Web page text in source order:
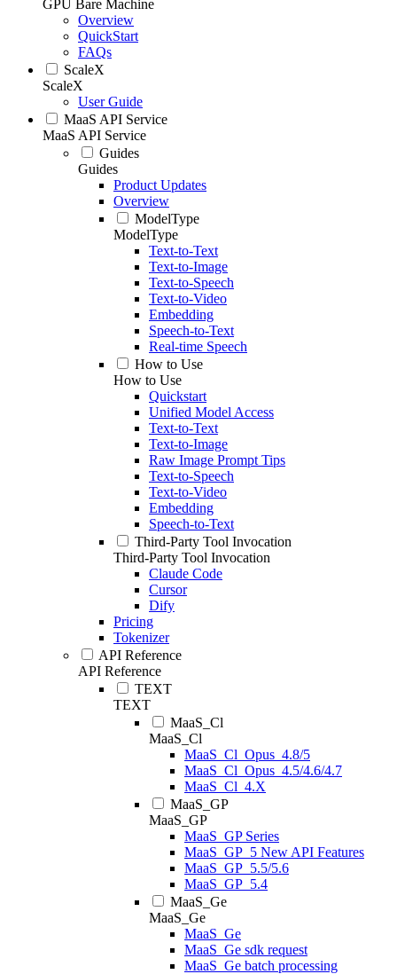
GPU Bare Machine
Overview
QuickStart
FAQs
ScaleX
ScaleX
User Guide
MaaS API Service
MaaS API Service
Guides
Guides
Product Updates
Overview
ModelType
ModelType
Text-to-Text
Text-to-Image
Text-to-Speech
Text-to-Video
Embedding
Speech-to-Text
Real-time Speech
How to Use
How to Use
Quickstart
Unified Model Access
Text-to-Text
Text-to-Image
Raw Image Prompt Tips
Text-to-Speech
Text-to-Video
Embedding
Speech-to-Text
Third-Party Tool Invocation
Third-Party Tool Invocation
Claude Code
Cursor
Dify
Pricing
Tokenizer
API Reference
API Reference
TEXT
TEXT
MaaS_Cl
MaaS_Cl
MaaS_Cl_Opus_4.8/5
MaaS_Cl_Opus_4.5/4.6/4.7
MaaS_Cl_4.X
MaaS_GP
MaaS_GP
MaaS_GP Series
MaaS_GP_5 New API Features
MaaS_GP_5.5/5.6
MaaS_GP_5.4
MaaS_Ge
MaaS_Ge
MaaS_Ge
MaaS_Ge sdk request
MaaS_Ge batch processing